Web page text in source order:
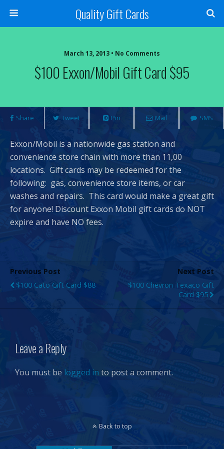
Quality Gift Cards
March 13, 2013 • No Comments
$100 Exxon/Mobil Gift Card $95
Share Tweet Pin Mail SMS
Exxon/Mobil is a nationwide gas station and
convenience store chain with more than 11,00
locations. Gift cards may be redeemed for the
following: gas, convenience store items, or car
washes and repairs. This card would make a great gift
for anyone! Discount Exxon Mobil gift cards do NOT
expire and have NO fees.
Previous Post
$100 Cato Gift Card $88
Next Post
$100 Chevron Texaco Gift
Card $95
Leave a Reply
You must be logged in to post a comment.
Back to top